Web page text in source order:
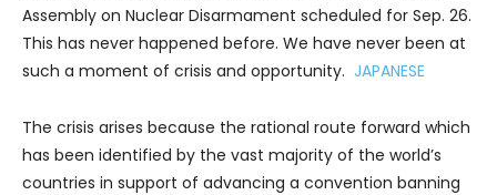
Assembly on Nuclear Disarmament scheduled for Sep. 26.
This has never happened before. We have never been at
such a moment of crisis and opportunity. JAPANESE
The crisis arises because the rational route forward which
has been identified by the vast majority of the world’s
countries in support of advancing a convention banning